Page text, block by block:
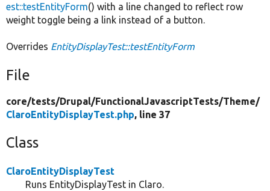
est::testEntityForm() with a line changed to reflect row
weight toggle being a link instead of a button.
Overrides EntityDisplayTest::testEntityForm
File
core/tests/Drupal/FunctionalJavascriptTests/Theme/
ClaroEntityDisplayTest.php, line 37
Class
ClaroEntityDisplayTest
Runs EntityDisplayTest in Claro.